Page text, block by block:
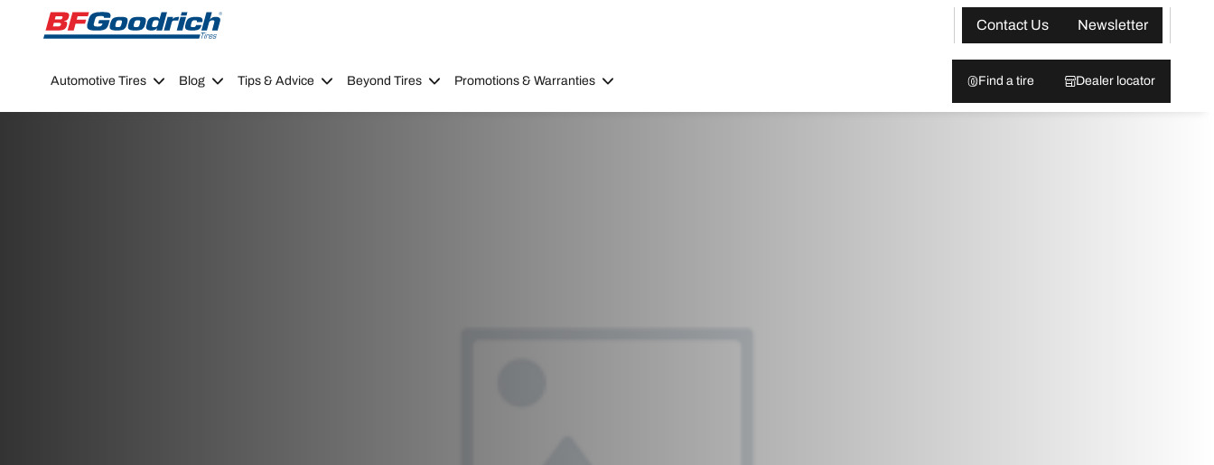
Go to page content
Go to page navigation
Contact Us
Newsletter
Automotive Tires Blog Tips & Advice Beyond Tires Promotions & Warranties Find a tire Dealer locator